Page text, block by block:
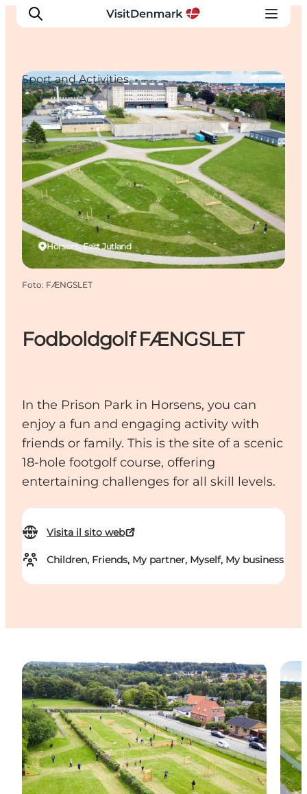
Ispirazioni
Dove andare
Cosa fare
Dove dormire
Pianifica il viaggio
Fodboldgolf FÆNGSLET
In the Prison Park in Horsens, you can
enjoy a fun and engaging activity with
friends or family. This is the site of a scenic
18-hole footgolf course, offering
entertaining challenges for all skill levels.
Visita il sito web
Children, Friends, My partner, Myself, My business
Horsens, East Jutland
Sport and Activities
Foto: FÆNGSLET